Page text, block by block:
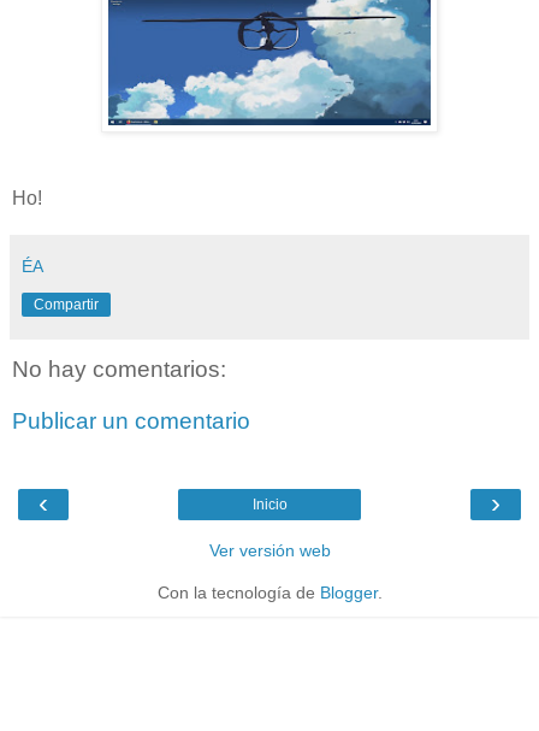
Ho!
ÉA
Compartir
No hay comentarios:
Publicar un comentario
‹ ›
Inicio
Ver versión web
Con la tecnología de Blogger.